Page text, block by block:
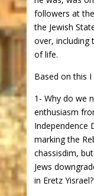
followers at
the Jewish
over, including
of life.
Based on this
1- Why do we
enthusiasm
Independence
marking the
chassisdim,
Jews
in Eretz Yisrael?